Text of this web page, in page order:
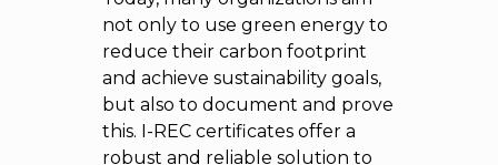
not only to use green energy to
reduce their carbon footprint
and achieve sustainability goals,
but also to document and prove
this. I-REC certificates offer a
robust and reliable solution to